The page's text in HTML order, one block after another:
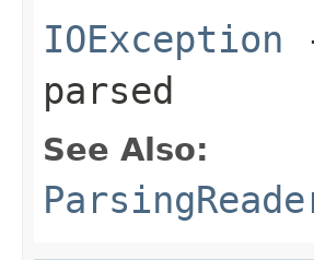
IOException
parsed
See Also: